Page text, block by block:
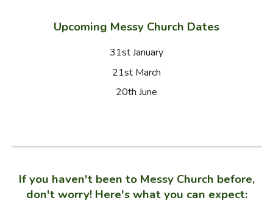
Upcoming Messy Church Dates
31st January
21st March
20th June
If you haven't been to Messy Church before,
don't worry! Here's what you can expect: